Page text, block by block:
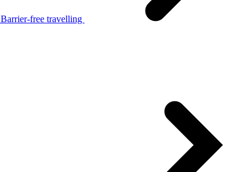
Barrier-free travelling